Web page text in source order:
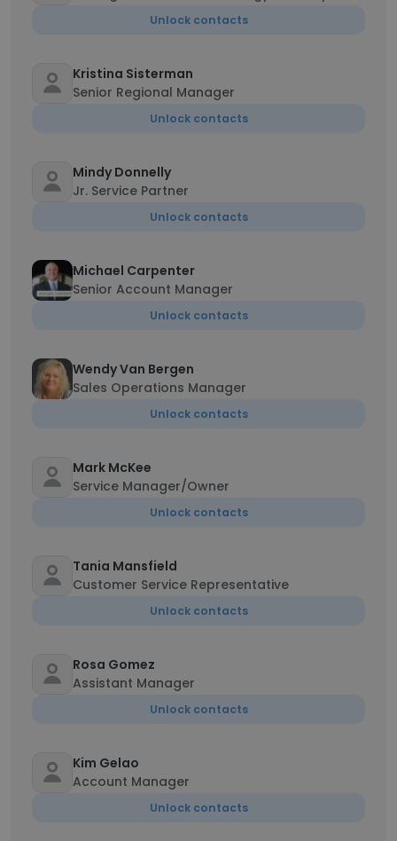
Unlock contacts
Kristina Sisterman
Senior Regional Manager
Unlock contacts
Mindy Donnelly
Jr. Service Partner
Unlock contacts
Michael Carpenter
Senior Account Manager
Unlock contacts
Wendy Van Bergen
Sales Operations Manager
Unlock contacts
Mark McKee
Service Manager/Owner
Unlock contacts
Tania Mansfield
Customer Service Representative
Unlock contacts
Rosa Gomez
Assistant Manager
Unlock contacts
Kim Gelao
Account Manager
Unlock contacts